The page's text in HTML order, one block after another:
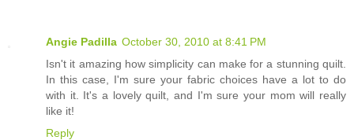
Angie Padilla October 30, 2010 at 8:41 PM
Isn't it amazing how simplicity can make for a stunning quilt.
In this case, I'm sure your fabric choices have a lot to do
with it. It's a lovely quilt, and I'm sure your mom will really
like it!
Reply